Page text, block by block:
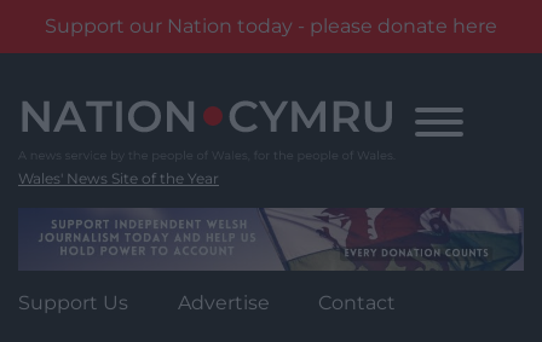
Support our Nation today - please donate here
content
Wales' News Site of the Year
Support Us Advertise Contact